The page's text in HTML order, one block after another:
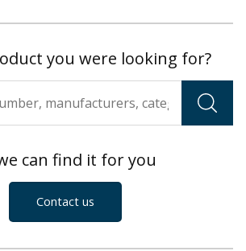
you were looking for?
can find it for you
Contact us